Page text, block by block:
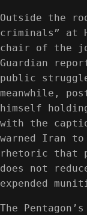
Outside the
criminals” at
chair of the
Guardian
public
meanwhile,
himself
with the caption
warned Iran
rhetoric that
does not
expended
The